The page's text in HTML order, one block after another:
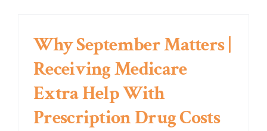
Why September Matters |
Receiving Medicare
Extra Help With
Prescription Drug Costs